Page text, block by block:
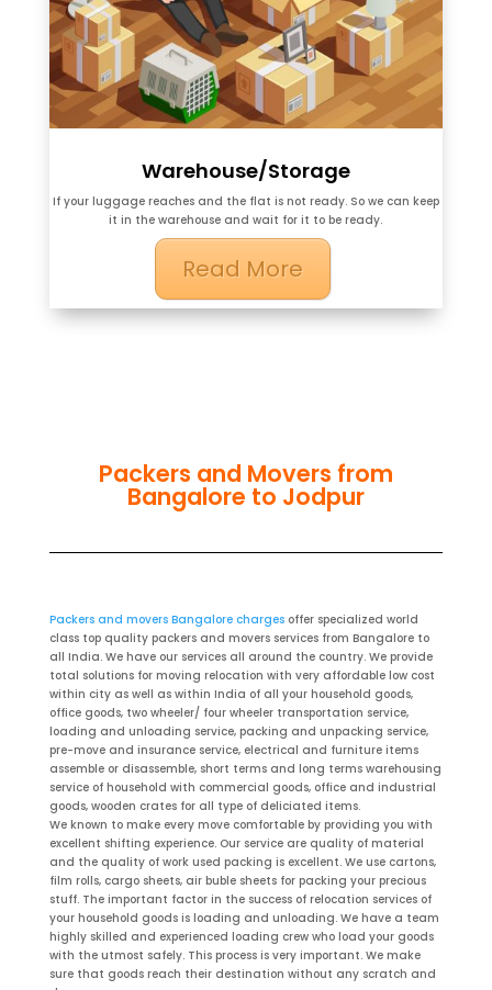
Warehouse/Storage
If your luggage reaches and the flat is not ready. So we can keep
it in the warehouse and wait for it to be ready.
Read More
Packers and Movers from
Bangalore to Jodpur
Packers and movers Bangalore chargesoffer specialized world
class top quality packers and movers services from Bangalore to
all India. We have our services all around the country. We provide
total solutions for moving relocation with very affordable low cost
within city as well as within India of all your household goods,
office goods, two wheeler/ four wheeler transportation service,
loading and unloading service, packing and unpacking service,
pre-move and insurance service, electrical and furniture items
assemble or disassemble, short terms and long terms warehousing
service of household with commercial goods, office and industrial
goods, wooden crates for all type of deliciated items.
We known to make every move comfortable by providing you with
excellent shifting experience. Our service are quality of material
and the quality of work used packing is excellent. We use cartons,
film rolls, cargo sheets, air buble sheets for packing your precious
stuff. The important factor in the success of relocation services of
your household goods is loading and unloading. We have a team
highly skilled and experienced loading crew who load your goods
with the utmost safely. This process is very important. We make
sure that goods reach their destination without any scratch and